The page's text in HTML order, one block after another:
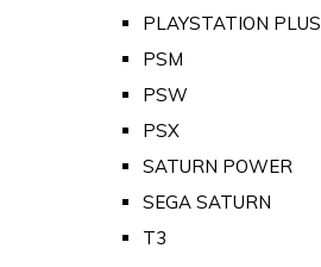
PLAYSTATION PLUS
PSM
PSW
PSX
SATURN POWER
SEGA SATURN
T3